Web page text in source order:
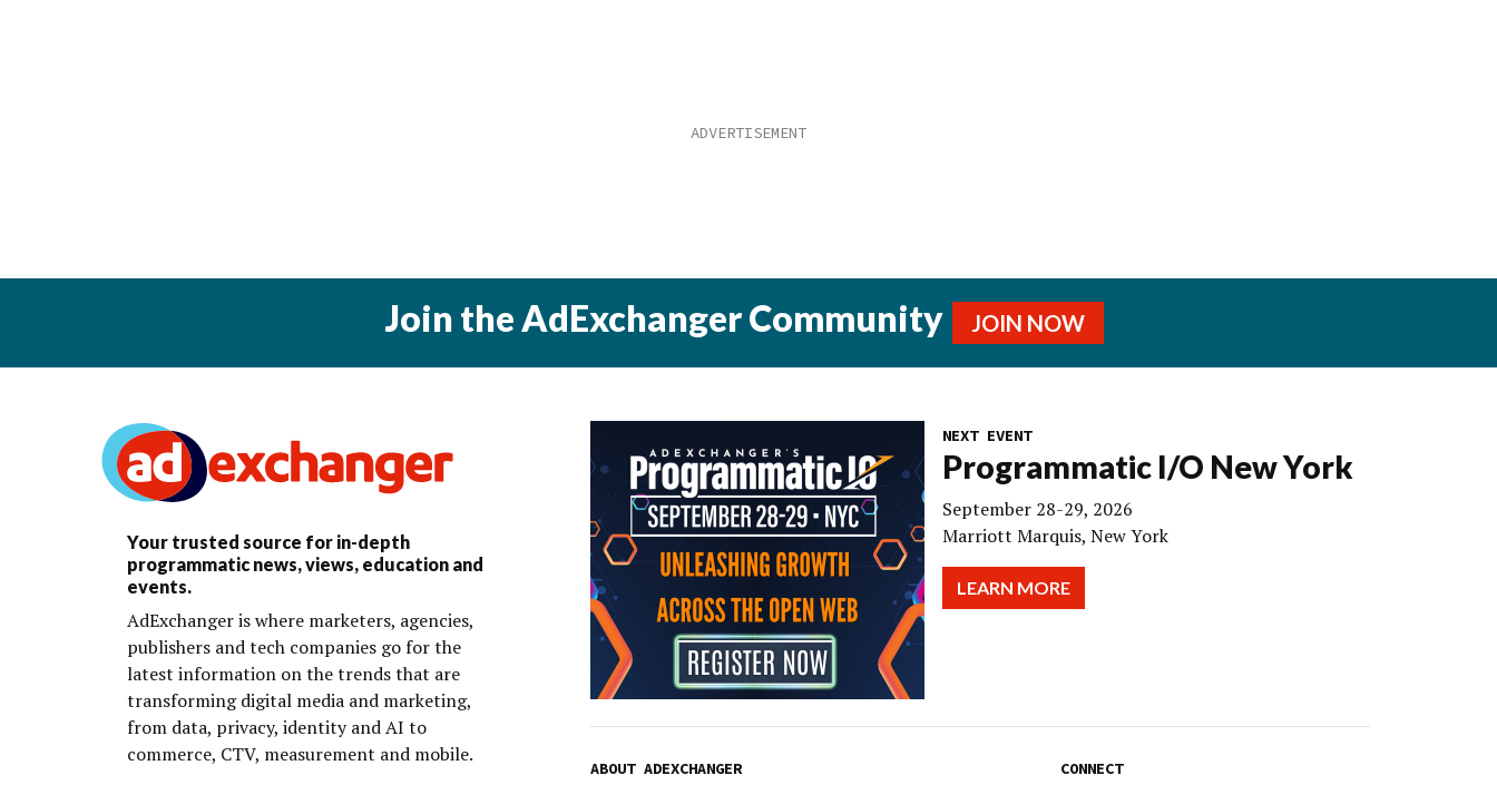
Join the AdExchanger Community JOIN NOW
Your trusted source for in-depth
programmatic news, views, education and
events.
AdExchanger is where marketers, agencies,
publishers and tech companies go for the
latest information on the trends that are
transforming digital media and marketing,
from data, privacy, identity and AI to
commerce, CTV, measurement and mobile.
NEXT EVENT
Programmatic I/O New York
September 28-29, 2026
Marriott Marquis, New York
LEARN MORE
ABOUT ADEXCHANGER CONNECT